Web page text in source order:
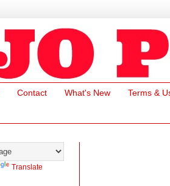
Contact What's New Terms &
Translate